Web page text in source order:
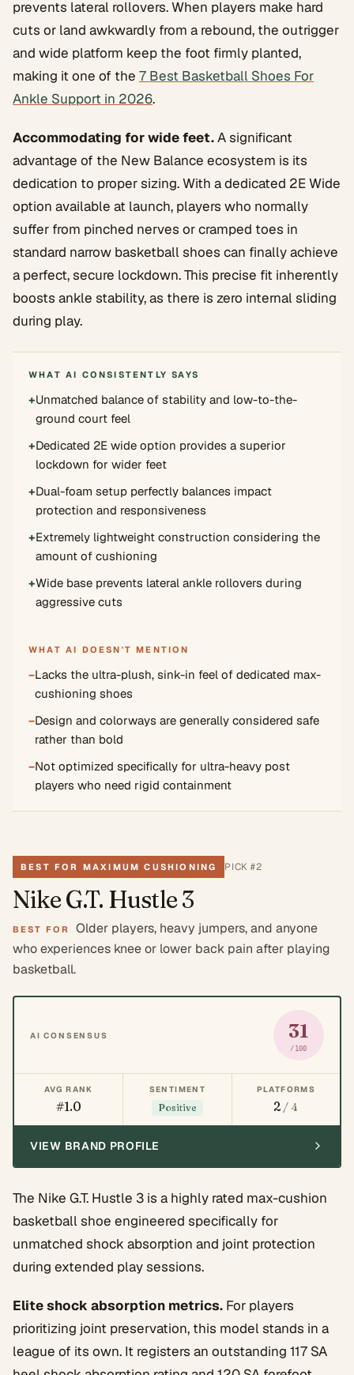
prevents lateral rollovers. When players make hard
cuts or land awkwardly from a rebound, the outrigger
and wide platform keep the foot firmly planted,
making it one of the 7 Best Basketball Shoes For
Ankle Support in 2026.
Accommodating for wide feet.A significant
advantage of the New Balance ecosystem is its
dedication to proper sizing. With a dedicated 2E Wide
option available at launch, players who normally
suffer from pinched nerves or cramped toes in
standard narrow basketball shoes can finally achieve
a perfect, secure lockdown. This precise fit inherently
boosts ankle stability, as there is zero internal sliding
during play.
WHAT AI CONSISTENTLY SAYS
+Unmatched balance of stability and low-to-the-
ground court feel
+Dedicated 2E wide option provides a superior
lockdown for wider feet
+Dual-foam setup perfectly balances impact
protection and responsiveness
+Extremely lightweight construction considering the
amount of cushioning
+Wide base prevents lateral ankle rollovers during
aggressive cuts
WHAT AI DOESN'T MENTION
−Lacks the ultra-plush, sink-in feel of dedicated max-
cushioning shoes
−Design and colorways are generally considered safe
rather than bold
−Not optimized specifically for ultra-heavy post
players who need rigid containment
BEST FOR MAXIMUM CUSHIONING PICK #2
Nike G.T. Hustle 3
BEST FOR
Older players, heavy jumpers, and anyone
who experiences knee or lower back pain after playing
basketball.
AI CONSENSUS 31
/100
AVG RANK
#1.0
SENTIMENT
Positive
PLATFORMS
2/ 4
VIEW BRAND PROFILE
The Nike G.T. Hustle 3 is a highly rated max-cushion
basketball shoe engineered specifically for
unmatched shock absorption and joint protection
during extended play sessions.
Elite shock absorption metrics. For players
prioritizing joint preservation, this model stands in a
league of its own. It registers an outstanding 117 SA